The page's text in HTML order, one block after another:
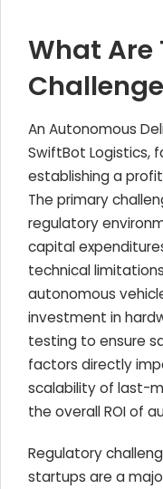
What Are
An Autonomous
SwiftBot Logistics,
establishing a
The primary
regulatory
capital
technical
autonomous
investment in
testing to ensure
factors directly
scalability of last-
the overall ROI of
Regulatory
startups are a